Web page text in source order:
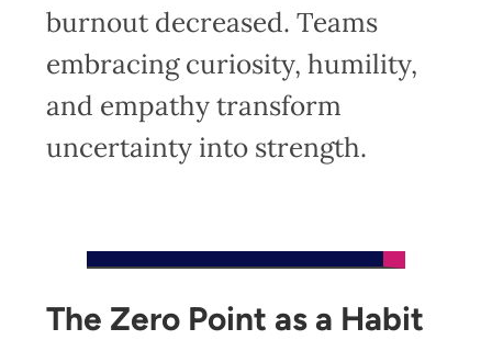
burnout decreased. Teams
embracing curiosity, humility,
and empathy transform
uncertainty into strength.
The Zero Point as a Habit